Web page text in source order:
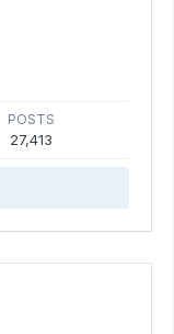
POSTS
27,413